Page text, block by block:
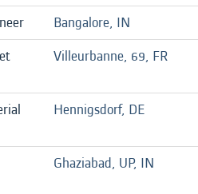
Bangalore, IN
Villeurbanne, 69, FR
Hennigsdorf, DE
Ghaziabad, UP, IN